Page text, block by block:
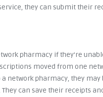
they can submit their
pharmacy if they're
moved from one
network pharmacy, they
can save their receipts